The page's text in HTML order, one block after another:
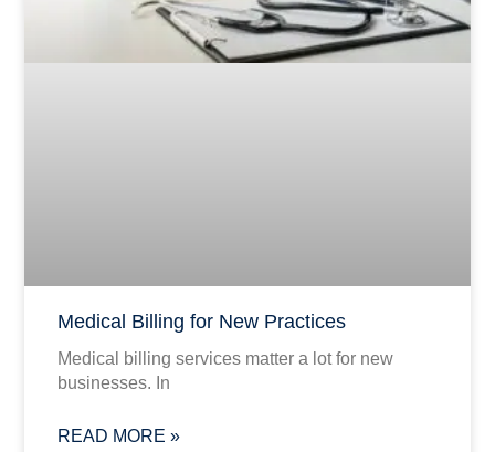
Medical Billing for New Practices
Medical billing services matter a lot for new
businesses. In
READ MORE »